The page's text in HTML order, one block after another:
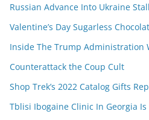
Russian Advance Into Ukraine
Valentine’s Day Sugarless
Inside The Trump Administration
Counterattack the Coup Cult
Shop Trek’s 2022 Catalog Gifts
Tblisi Ibogaine Clinic In Georgia